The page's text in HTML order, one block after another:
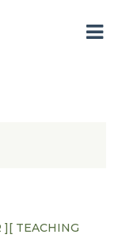
][ TEACHING